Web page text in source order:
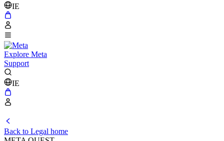
IE
Explore Meta
Support
IE
Back to Legal home